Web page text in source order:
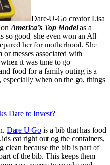
Dare-U-Go creator Lisa
America’s Top Modelas a
so good, she even won an All
her for motherhood. She
messes associated with
it was time to go
food for a family outing is a
when on the go, things
Dare to Invest?
Dare U Go is a bib that has food
eat right out og the containers,
clean because the bib is part of
of the bib. This keeps them